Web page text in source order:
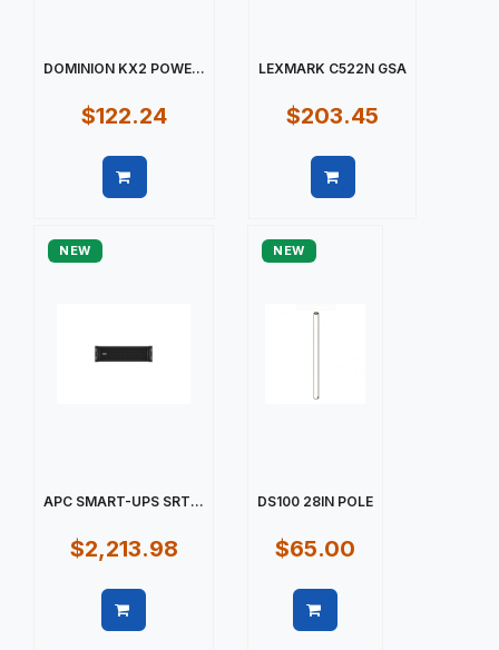
DOMINION KX2 POWE...
$122.24
LEXMARK C522N GSA
$203.45
NEW
APC SMART-UPS SRT...
$2,213.98
NEW
DS100 28IN POLE
$65.00